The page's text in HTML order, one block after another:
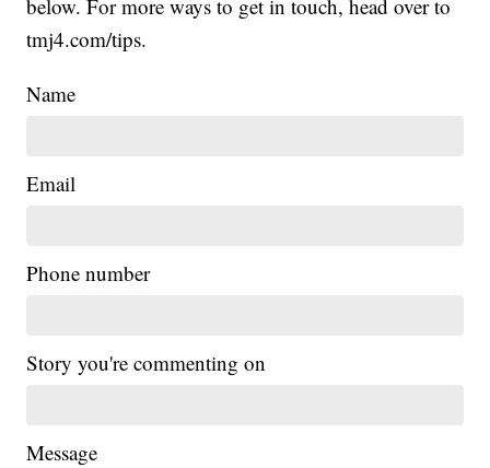
below. For more ways to get in touch, head over to
tmj4.com/tips.
Name
Email
Phone number
Story you're commenting on
Message